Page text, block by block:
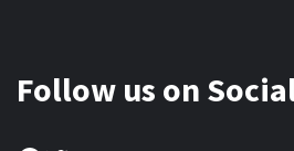
Follow us on